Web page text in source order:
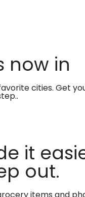
now in
cities. Get
it
out.